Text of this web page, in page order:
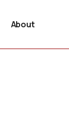
About